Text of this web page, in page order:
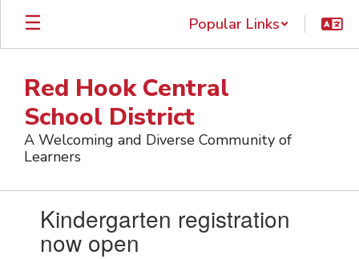
Skip
main
Popular Links
Red Hook Central
School District
A Welcoming and Diverse Community of
Learners
slides.Kindergarten registration
now open